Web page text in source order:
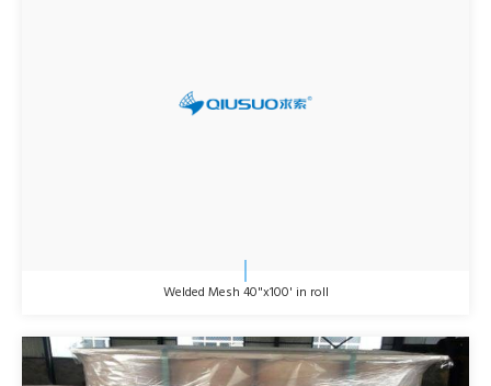
Welded Mesh 40"x100' in roll